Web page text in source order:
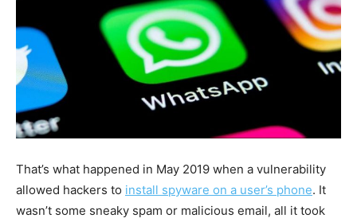
That’s what happened in May 2019 when a vulnerability
allowed hackers to install spyware on a user’s phone. It
wasn’t some sneaky spam or malicious email, all it took